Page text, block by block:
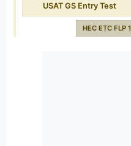
USAT GS Entry Test
HEC ETC FLP 1